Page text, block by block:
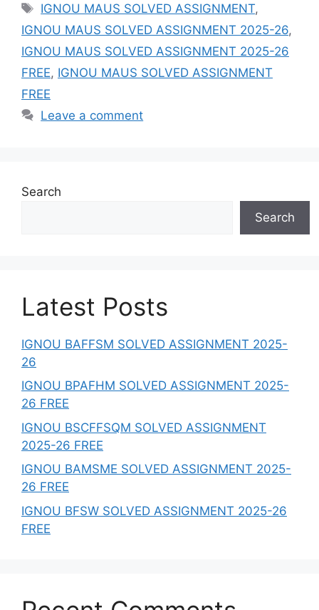
Tags
IGNOU MAUS SOLVED ASSIGNMENT,
IGNOU MAUS SOLVED ASSIGNMENT 2025-26,
IGNOU MAUS SOLVED ASSIGNMENT 2025-26
FREE, IGNOU MAUS SOLVED ASSIGNMENT
FREE
Leave a comment
Search
Search
Latest Posts
IGNOU BAFFSM SOLVED ASSIGNMENT 2025-
26
IGNOU BPAFHM SOLVED ASSIGNMENT 2025-
26 FREE
IGNOU BSCFFSQM SOLVED ASSIGNMENT
2025-26 FREE
IGNOU BAMSME SOLVED ASSIGNMENT 2025-
26 FREE
IGNOU BFSW SOLVED ASSIGNMENT 2025-26
FREE